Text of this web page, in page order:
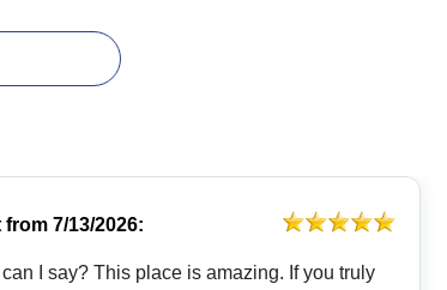
from 7/13/2026:
I say? This place is amazing. If you truly